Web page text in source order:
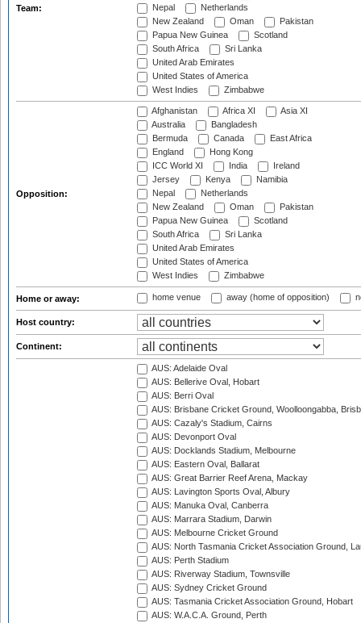
Team:
Nepal
Netherlands
New Zealand
Oman
Pakistan
Papua New Guinea
Scotland
South Africa
Sri Lanka
United Arab Emirates
United States of America
West Indies
Zimbabwe
Opposition:
Afghanistan Africa XI
Asia XI
Australia
Bangladesh
Bermuda
Canada
East Africa
England
Hong Kong
ICC World XI
India
Ireland
Jersey
Kenya
Namibia
Nepal
Netherlands
New Zealand
Oman
Pakistan
Papua New Guinea
Scotland
South Africa
Sri Lanka
United Arab Emirates
United States of America
West Indies
Zimbabwe
Home or away: home venue away (home of opposition)
Host country:
Continent:
AUS: Adelaide Oval
AUS: Bellerive Oval, Hobart
AUS: Berri Oval
AUS: Brisbane Cricket Ground, Woolloongabba,
AUS: Cazaly's Stadium, Cairns
AUS: Devonport Oval
AUS: Docklands Stadium, Melbourne
AUS: Eastern Oval, Ballarat
AUS: Great Barrier Reef Arena, Mackay
AUS: Lavington Sports Oval, Albury
AUS: Manuka Oval, Canberra
AUS: Marrara Stadium, Darwin
AUS: Melbourne Cricket Ground
AUS: North Tasmania Cricket Association Ground,
AUS: Perth Stadium
AUS: Riverway Stadium, Townsville
AUS: Sydney Cricket Ground
AUS: Tasmania Cricket Association Ground, Hobart
AUS: W.A.C.A. Ground, Perth